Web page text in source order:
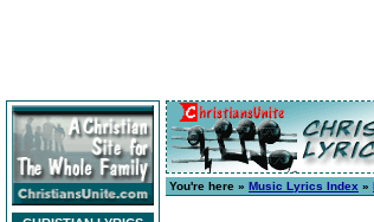
You're here » Music Lyrics Index »